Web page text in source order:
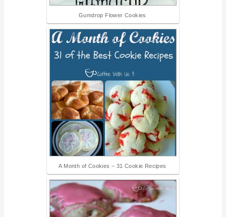
Gumdrop Flower Cookies
A Month of Cookies – 31 Cookie Recipes